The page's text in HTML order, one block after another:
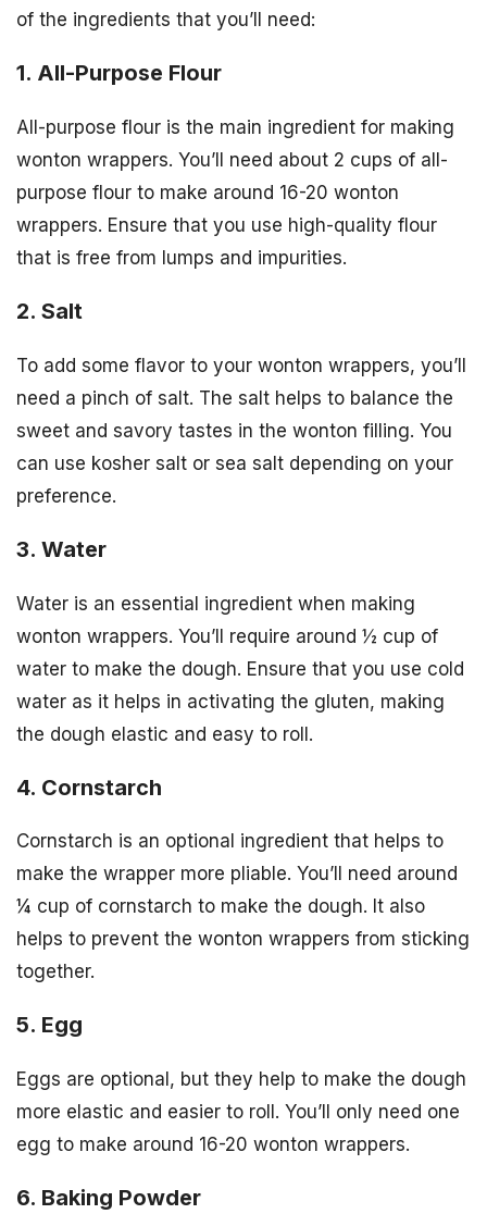
of the ingredients that you’ll need:
1. All-Purpose Flour
All-purpose flour is the main ingredient for making
wonton wrappers. You’ll need about 2 cups of all-
purpose flour to make around 16-20 wonton
wrappers. Ensure that you use high-quality flour
that is free from lumps and impurities.
2. Salt
To add some flavor to your wonton wrappers, you’ll
need a pinch of salt. The salt helps to balance the
sweet and savory tastes in the wonton filling. You
can use kosher salt or sea salt depending on your
preference.
3. Water
Water is an essential ingredient when making
wonton wrappers. You’ll require around ½ cup of
water to make the dough. Ensure that you use cold
water as it helps in activating the gluten, making
the dough elastic and easy to roll.
4. Cornstarch
Cornstarch is an optional ingredient that helps to
make the wrapper more pliable. You’ll need around
¼ cup of cornstarch to make the dough. It also
helps to prevent the wonton wrappers from sticking
together.
5. Egg
Eggs are optional, but they help to make the dough
more elastic and easier to roll. You’ll only need one
egg to make around 16-20 wonton wrappers.
6. Baking Powder